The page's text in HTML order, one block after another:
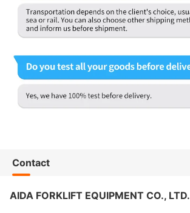
Contact
AIDA FORKLIFT EQUIPMENT CO., LTD.